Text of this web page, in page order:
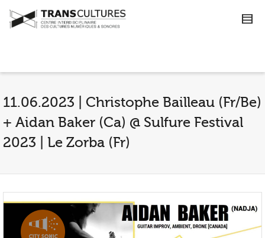
11.06.2023 | Christophe Bailleau (Fr/Be)
+ Aidan Baker (Ca) @ Sulfure Festival
2023 | Le Zorba (Fr)